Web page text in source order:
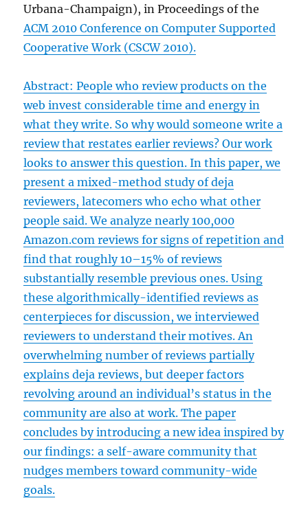
Urbana-Champaign), in Proceedings of the
ACM 2010 Conference on Computer Supported
Cooperative Work (CSCW 2010).
Abstract: People who review products on the
web invest considerable time and energy in
what they write. So why would someone write a
review that restates earlier reviews? Our work
looks to answer this question. In this paper, we
present a mixed-method study of deja
reviewers, latecomers who echo what other
people said. We analyze nearly 100,000
Amazon.com reviews for signs of repetition and
find that roughly 10–15% of reviews
substantially resemble previous ones. Using
these algorithmically-identified reviews as
centerpieces for discussion, we interviewed
reviewers to understand their motives. An
overwhelming number of reviews partially
explains deja reviews, but deeper factors
revolving around an individual’s status in the
community are also at work. The paper
concludes by introducing a new idea inspired by
our findings: a self-aware community that
nudges members toward community-wide
goals.